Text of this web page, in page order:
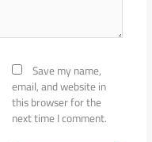
Save my name,
email, and website in
this browser for the
next time I comment.